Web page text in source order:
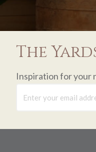
The
Inspiration for your